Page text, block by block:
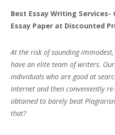
Best Essay Writing
Essay Paper at Discounted
At the risk of sounding
have an elite team of writers.
individuals who are good at
Internet and then conveniently
obtained to barely beat
that?